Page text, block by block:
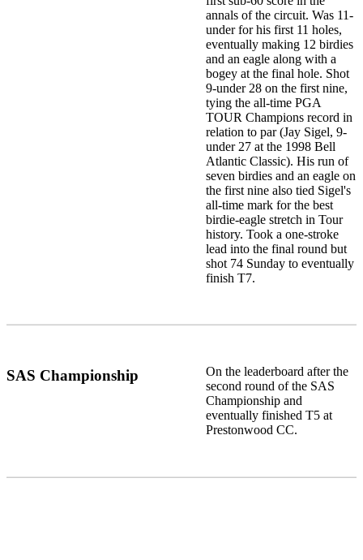
annals of the circuit. Was 11-
under for his first 11 holes,
eventually making 12 birdies
and an eagle along with a
bogey at the final hole. Shot
9-under 28 on the first nine,
tying the all-time PGA
TOUR Champions record in
relation to par (Jay Sigel, 9-
under 27 at the 1998 Bell
Atlantic Classic). His run of
seven birdies and an eagle on
the first nine also tied Sigel's
all-time mark for the best
birdie-eagle stretch in Tour
history. Took a one-stroke
lead into the final round but
shot 74 Sunday to eventually
finish T7.
SAS Championship
On the leaderboard after the
second round of the SAS
Championship and
eventually finished T5 at
Prestonwood CC.